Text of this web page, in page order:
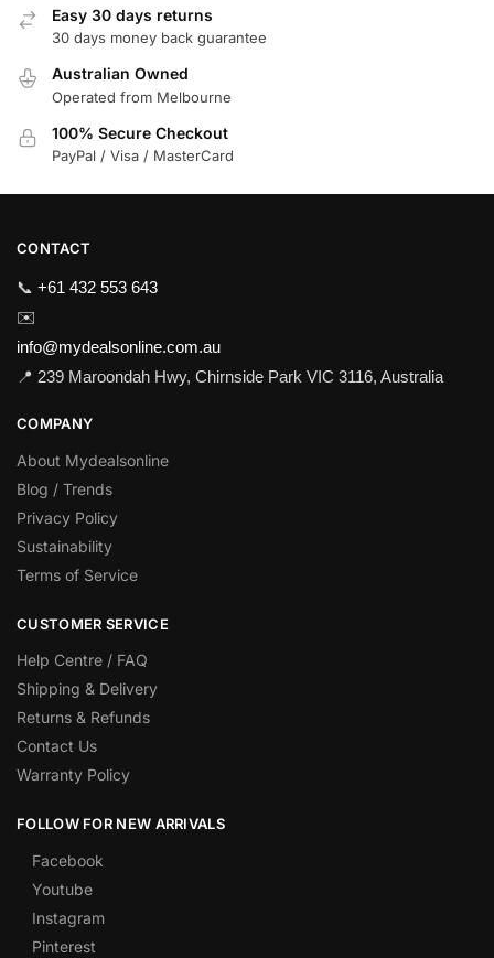
Easy 30 days returns
30 days money back guarantee
Australian Owned
Operated from Melbourne
100% Secure Checkout
PayPal / Visa / MasterCard
CONTACT
📞 +61 432 553 643
✉️
info@mydealsonline.com.au
📍 239 Maroondah Hwy, Chirnside Park VIC 3116, Australia
COMPANY
About Mydealsonline
Blog / Trends
Privacy Policy
Sustainability
Terms of Service
CUSTOMER SERVICE
Help Centre / FAQ
Shipping & Delivery
Returns & Refunds
Contact Us
Warranty Policy
FOLLOW FOR NEW ARRIVALS
Facebook
Youtube
Instagram
Pinterest